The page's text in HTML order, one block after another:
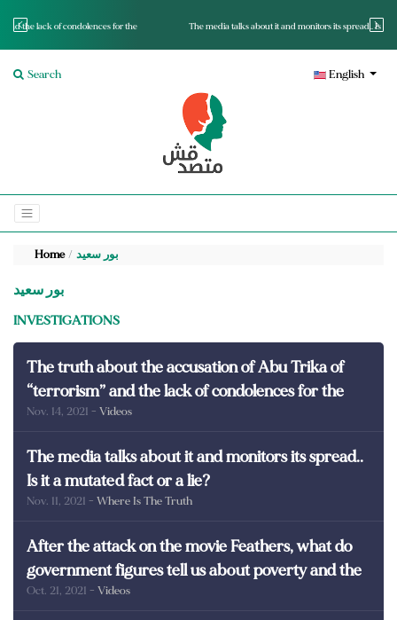
the The media talks about it and monitors its spread.. Is it a mutated fact or a lie?
Search English
Home بور سعيد
بور سعيد
INVESTIGATIONS
The truth about the accusation of Abu Trika of
“terrorism” and the lack of condolences for the
martyrs of Egypt
Nov. 14, 2021 - Videos
The media talks about it and monitors its spread..
Is it a mutated fact or a lie?
Nov. 11, 2021 - Where Is The Truth
After the attack on the movie Feathers, what do
government figures tell us about poverty and the
poor in Egypt?
Oct. 21, 2021 - Videos